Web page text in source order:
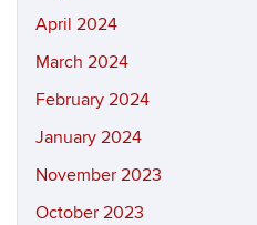
April 2024
March 2024
February 2024
January 2024
November 2023
October 2023